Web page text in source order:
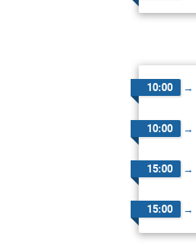
10:00 →
10:00 →
15:00 →
15:00 →